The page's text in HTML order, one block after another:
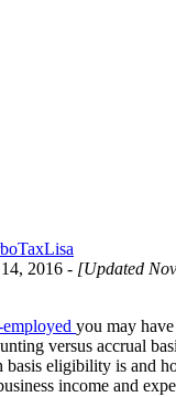
2016 - [Updated
you may have
versus accrual
basis eligibility is and
income and